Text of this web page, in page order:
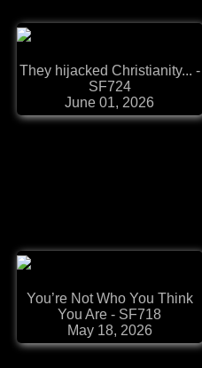
They hijacked Christianity... -
SF724
June 01, 2026
You’re Not Who You Think
You Are - SF718
May 18, 2026